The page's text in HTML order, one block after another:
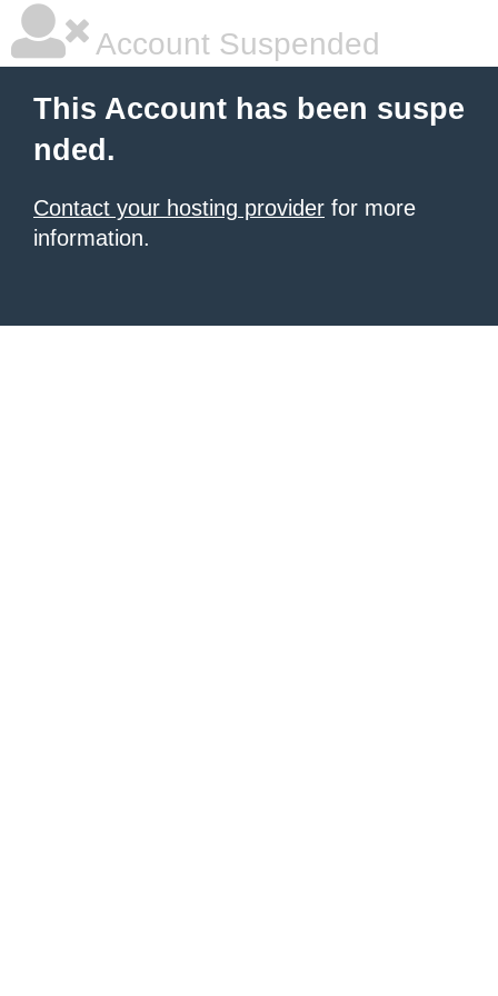
Account Suspended
This Account has been suspe
nded.
Contact your hosting provider for more
information.